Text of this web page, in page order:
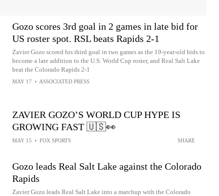
Gozo scores 3rd goal in 2 games in late bid for
US roster spot. RSL beats Rapids 2-1
Zavier Gozo scored his third goal in two games as the 19-year-old bids to
become a late addition to the U.S. World Cup roster, and Real Salt Lake
beat the Colorado Rapids 2-1
MAY 17 • ASSOCIATED PRESS
ZAVIER GOZO’S WORLD CUP HYPE IS
GROWING FAST 🇺🇸👀
MAY 15 • FOX SPORTS SHARE
Gozo leads Real Salt Lake against the Colorado
Rapids
Zavier Gozo leads Real Salt Lake into a matchup with the Colorado